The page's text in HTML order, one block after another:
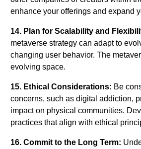
enhance your offerings and expand
14. Plan for Scalability and
metaverse strategy can adapt to
changing user behavior. The
evolving space.
15. Ethical Considerations: Be
concerns, such as digital addiction,
impact on physical communities.
practices that align with ethical
16. Commit to the Long Term: